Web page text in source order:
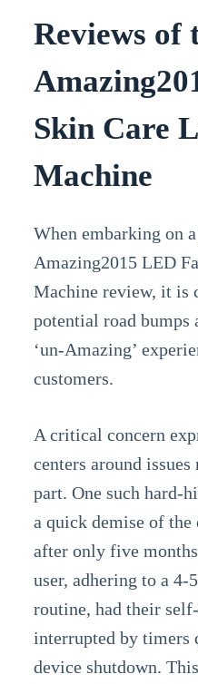
Reviews of
Skin Care
Machine
When embarking on
Amazing2015 LED
Machine review, it is
potential road bumps
‘un-Amazing’
customers.
A critical concern
centers around
part. One such hard-
a quick demise of
after only five
user, adhering to a 4-
routine, had their
interrupted by timers
device shutdown.